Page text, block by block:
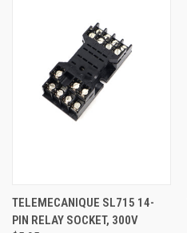
TELEMECANIQUE SL715 14-
PIN RELAY SOCKET, 300V